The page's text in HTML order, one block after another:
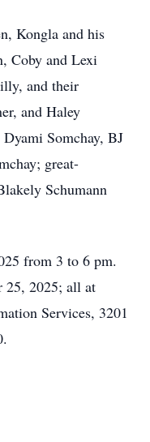
Kongla and his
Coby and Lexi
and their
and Haley
Somchay, BJ
great-
Schumann
from 3 to 6 pm.
25, 2025; all at
Services, 3201